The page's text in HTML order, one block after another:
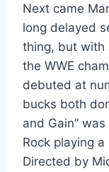
Next came
long delayed
thing, but with
the WWE
debuted at
bucks both
and Gain”
Rock playing
Directed by